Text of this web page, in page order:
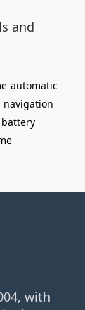
and
automatic
navigation
battery
with